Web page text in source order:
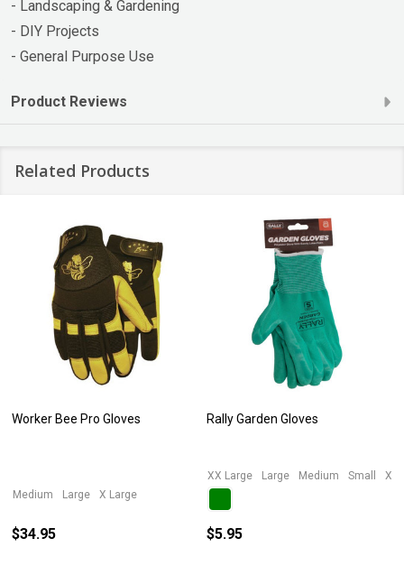
- Landscaping & Gardening
- DIY Projects
- General Purpose Use
Product Reviews
Related Products
Worker Bee Pro Gloves
Medium Large X Large
$34.95
Rally Garden Gloves
XX Large Large Medium Small X
$5.95